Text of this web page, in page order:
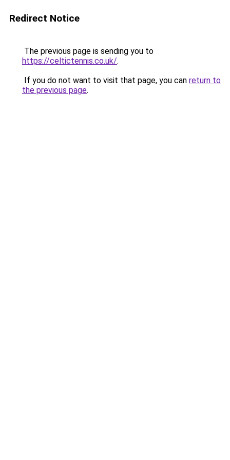
Redirect Notice
The previous page is sending you to
https://celtictennis.co.uk/.
If you do not want to visit that page, you can return to
the previous page.